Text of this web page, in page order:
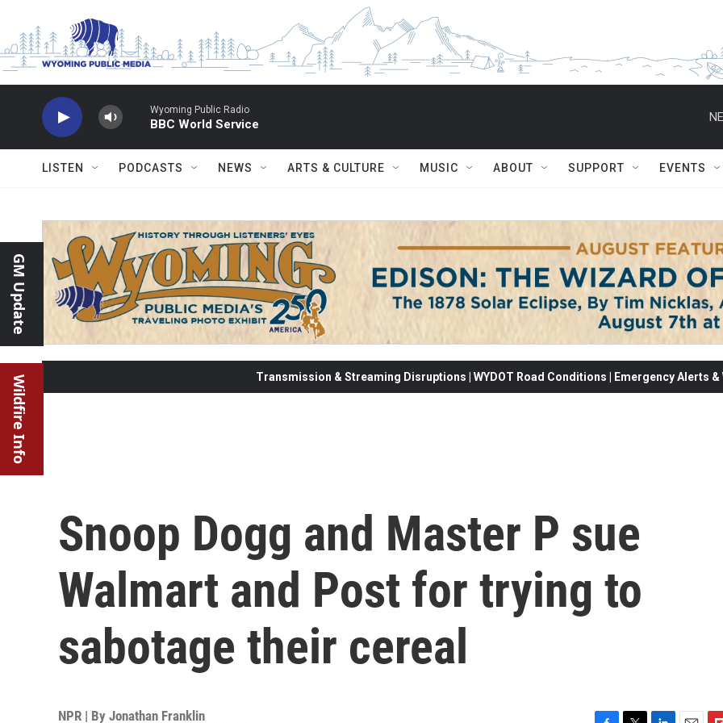
Wyoming Public Radio
BBC World Service
LISTEN PODCASTS NEWS ARTS & CULTURE MUSIC ABOUT SUPPORT EVENTS
GM Update
Wildfire Info Transmission & Streaming Disruptions | WYDOT Road Conditions | Emergency Alerts
Snoop Dogg and Master P sue
Walmart and Post for trying to
sabotage their cereal
NPR | By Jonathan Franklin